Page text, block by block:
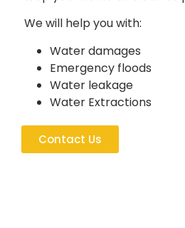
We will help you with:
Water damages
Emergency floods
Water leakage
Water Extractions
Contact Us